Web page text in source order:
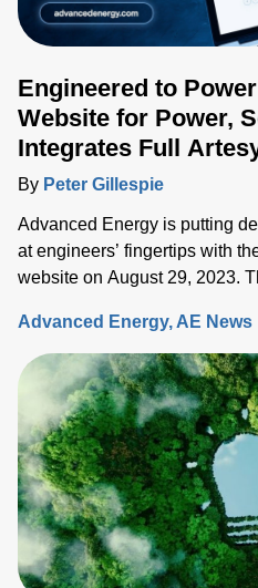
Engineered to
Website for Power,
Integrates Full
By Peter Gillespie
Advanced Energy is putting
at engineers’ fingertips with
website on August 29, 2023.
Artesyn family of products and
key information needed to
systems built around
solutions.
Advanced Energy AE News